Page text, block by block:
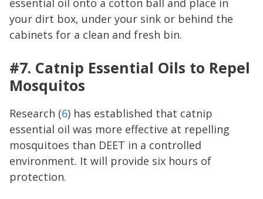
essential oil onto a cotton ball and place in
your dirt box, under your sink or behind the
cabinets for a clean and fresh bin.
#7. Catnip Essential Oils to Repel
Mosquitos
Research (6) has established that catnip
essential oil was more effective at repelling
mosquitoes than DEET in a controlled
environment. It will provide six hours of
protection.